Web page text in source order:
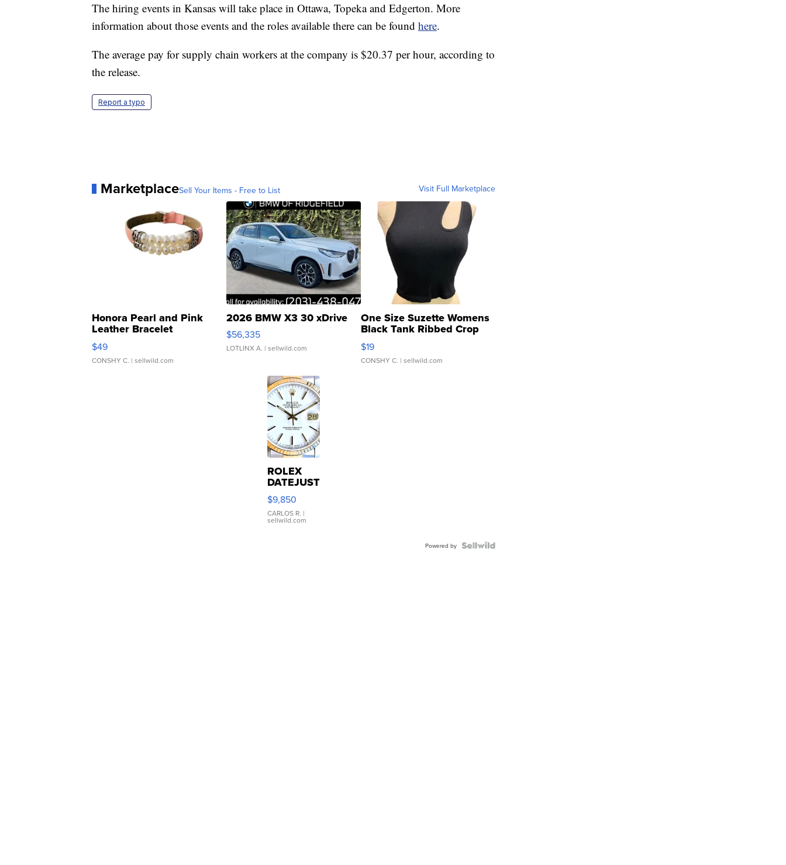
The hiring events in Kansas will take place in Ottawa, Topeka and Edgerton. More
information about those events and the roles available there can be found here.
The average pay for supply chain workers at the company is $20.37 per hour, according to
the release.
Report a typo
MarketplaceSell Your Items - Free to List Visit Full Marketplace
Honora Pearl and Pink
Leather Bracelet
Adjustable Buckle Clo...
$49
CONSHY C. | sellwild.com
2026 BMW X3 30 xDrive
$56,335
LOTLINX A. | sellwild.com
One Size Suzette Womens
Black Tank Ribbed Crop
Asymmetrical ...
$19
CONSHY C. | sellwild.com
ROLEX
DATEJUST
16233
WHITE
DIAL
FLUTED
$9,850
CARLOS R. |
sellwild.com
Powered by